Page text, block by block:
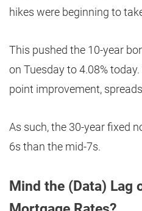
hikes were beginning to
This pushed the 10-year
on Tuesday to 4.08%
point improvement,
As such, the 30-year fixed
6s than the mid-7s.
Mind the (Data) Lag